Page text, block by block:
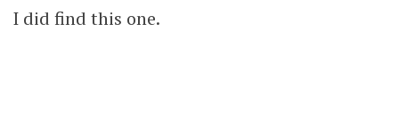
I did find this one.